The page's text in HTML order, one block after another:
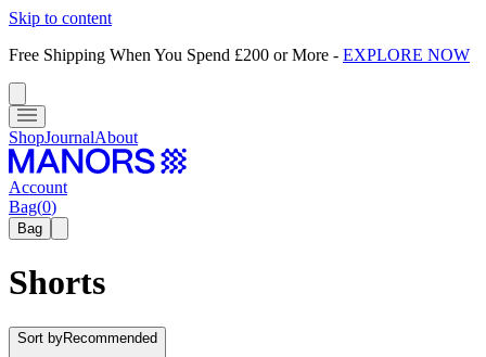
Skip to content
Free Shipping When You Spend £200 or More - EXPLORE NOW
ShopJournalAbout
Account
Bag(0)
Bag
Shorts
Sort byRecommended